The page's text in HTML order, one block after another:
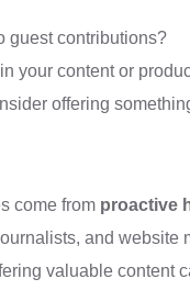
guest contributions?
your content or
offering
come from proactive
and website
valuable content